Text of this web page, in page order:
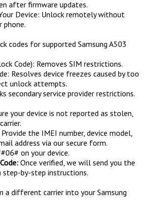
after firmware updates.
Device: Unlock remotely without
phone.
codes for supported Samsung A503
Code): Removes SIM restrictions.
Resolves device freezes caused by too
unlock attempts.
secondary service provider restrictions.
your device is not reported as stolen,
Provide the IMEI number, device model,
address via our secure form.
on your device.
Once verified, we will send you the
by-step instructions.
a different carrier into your Samsung